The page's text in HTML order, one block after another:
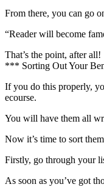
From there, you can go
“Reader will become
That’s the point, after all!
*** Sorting Out Your
If you do this properly,
ecourse.
You will have them all
Now it’s time to sort
Firstly, go through your
As soon as you’ve got